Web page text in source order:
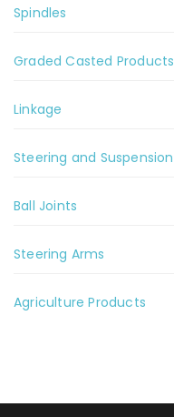
Spindles
Graded Casted Products
Linkage
Steering and Suspension
Ball Joints
Steering Arms
Agriculture Products